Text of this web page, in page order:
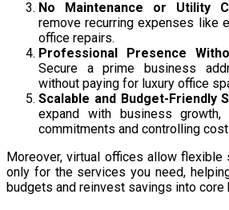
No Maintenance or Utility
remove recurring expenses like
office repairs.
Professional Presence
Secure a prime business
without paying for luxury office
Scalable and Budget-Friendly
expand with business growth,
commitments and controlling
Moreover, virtual offices allow flexible
only for the services you need,
budgets and reinvest savings into core